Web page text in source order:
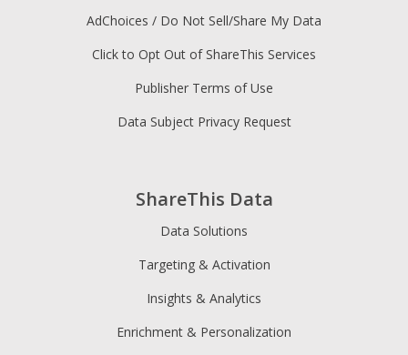
ShareThis Data
Data Solutions
Targeting & Activation
Insights & Analytics
Enrichment & Personalization
AdChoices / Do Not Sell/Share My Data
Click to Opt Out of ShareThis Services
Publisher Terms of Use
Data Subject Privacy Request